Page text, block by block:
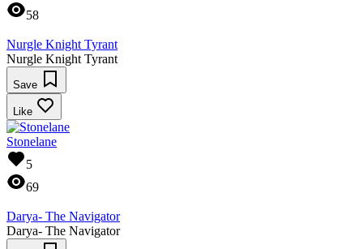
58
Nurgle Knight Tyrant
Nurgle Knight Tyrant
Save
Like
Stonelane
5
69
Darya- The Navigator
Darya- The Navigator